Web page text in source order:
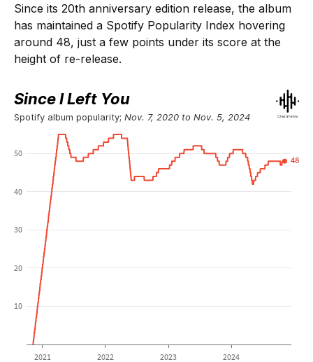
Since its 20th anniversary edition release, the album
has maintained a Spotify Popularity Index hovering
around 48, just a few points under its score at the
height of re-release.